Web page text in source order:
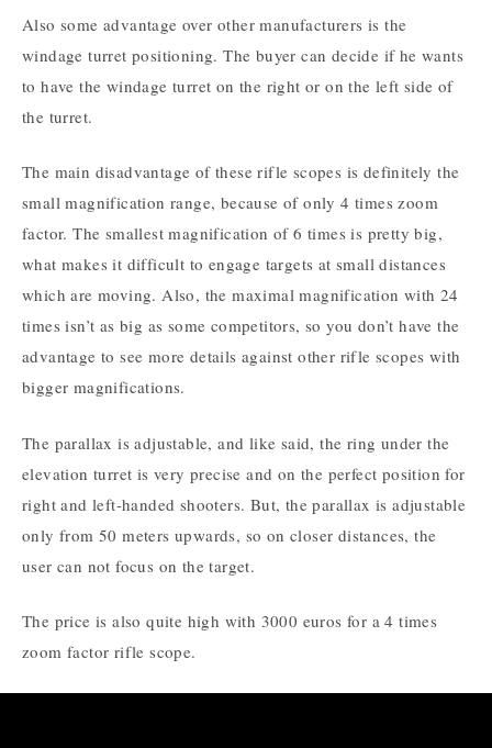
Also some advantage over other manufacturers is the
windage turret positioning. The buyer can decide if he wants
to have the windage turret on the right or on the left side of
the turret.
The main disadvantage of these rifle scopes is definitely the
small magnification range, because of only 4 times zoom
factor. The smallest magnification of 6 times is pretty big,
what makes it difficult to engage targets at small distances
which are moving. Also, the maximal magnification with 24
times isn’t as big as some competitors, so you don’t have the
advantage to see more details against other rifle scopes with
bigger magnifications.
The parallax is adjustable, and like said, the ring under the
elevation turret is very precise and on the perfect position for
right and left-handed shooters. But, the parallax is adjustable
only from 50 meters upwards, so on closer distances, the
user can not focus on the target.
The price is also quite high with 3000 euros for a 4 times
zoom factor rifle scope.